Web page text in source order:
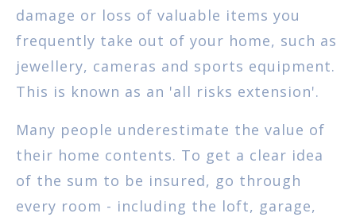
damage or loss of valuable items you
frequently take out of your home, such as
jewellery, cameras and sports equipment.
This is known as an 'all risks extension'.
Many people underestimate the value of
their home contents. To get a clear idea
of the sum to be insured, go through
every room - including the loft, garage,